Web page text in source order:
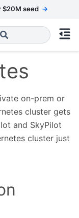
$20M seed →
on-prem or
cluster gets
and SkyPilot
cluster just